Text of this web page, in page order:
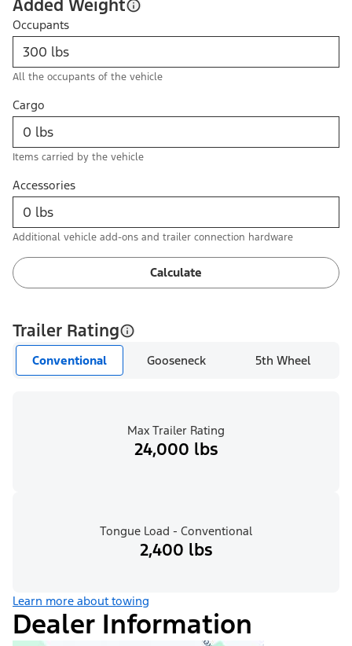
Added Weight
Occupants
All the occupants of the vehicle
Cargo
Items carried by the vehicle
Accessories
Additional vehicle add-ons and trailer connection hardware
Calculate
Trailer Rating
Conventional Gooseneck 5th Wheel
Max Trailer Rating
24,000 lbs
Tongue Load - Conventional
2,400 lbs
Learn more about towing
Dealer Information